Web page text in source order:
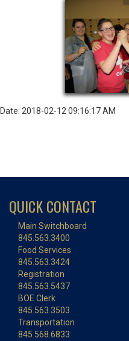
Date: 2018-02-12 09:16:17 AM
QUICK CONTACT
Main Switchboard
845.563.3400
Food Services
845.563.3424
Registration
845.563.5437
BOE Clerk
845.563.3503
Transportation
845.568.6833